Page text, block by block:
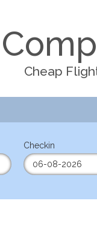
Cheap
Checkin